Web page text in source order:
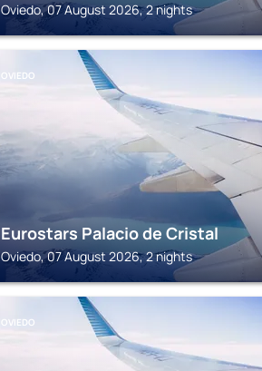
Oviedo, 07 August 2026, 2 nights
OVIEDO
Eurostars Palacio de Cristal
Oviedo, 07 August 2026, 2 nights
OVIEDO